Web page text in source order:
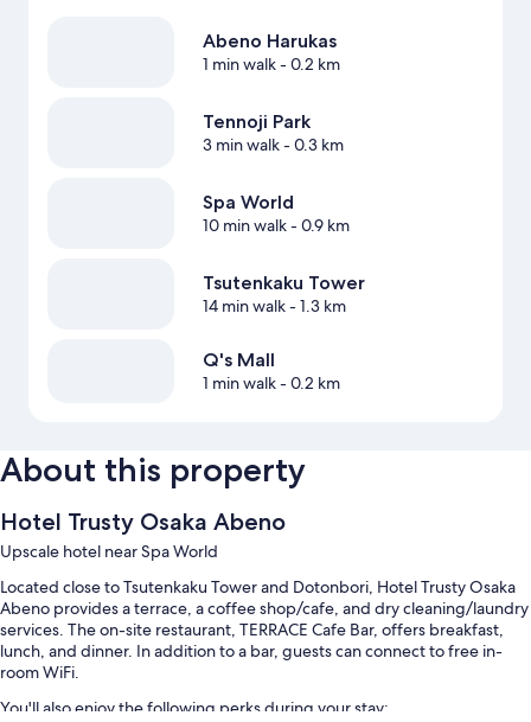
Abeno Harukas
1 min walk- 0.2 km
Tennoji Park
3 min walk- 0.3 km
Spa World
10 min walk- 0.9 km
Tsutenkaku Tower
14 min walk- 1.3 km
Q's Mall
1 min walk- 0.2 km
About this property
Hotel Trusty Osaka Abeno
Upscale hotel near Spa World
Located close to Tsutenkaku Tower and Dotonbori, Hotel Trusty Osaka
Abeno provides a terrace, a coffee shop/cafe, and dry cleaning/laundry
services. The on-site restaurant, TERRACE Cafe Bar, offers breakfast,
lunch, and dinner. In addition to a bar, guests can connect to free in-
room WiFi.
You'll also enjoy the following perks during your stay: